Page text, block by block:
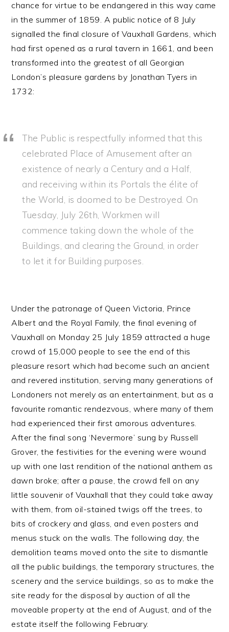
chance for virtue to be endangered in this way came
in the summer of 1859. A public notice of 8 July
signalled the final closure of Vauxhall Gardens, which
had first opened as a rural tavern in 1661, and been
transformed into the greatest of all Georgian
London’s pleasure gardens by Jonathan Tyers in
1732:
The Public is respectfully informed that this
celebrated Place of Amusement after an
existence of nearly a Century and a Half,
and receiving within its Portals the élite of
the World, is doomed to be Destroyed. On
Tuesday, July 26th, Workmen will
commence taking down the whole of the
Buildings, and clearing the Ground, in order
to let it for Building purposes.
Under the patronage of Queen Victoria, Prince
Albert and the Royal Family, the final evening of
Vauxhall on Monday 25 July 1859 attracted a huge
crowd of 15,000 people to see the end of this
pleasure resort which had become such an ancient
and revered institution, serving many generations of
Londoners not merely as an entertainment, but as a
favourite romantic rendezvous, where many of them
had experienced their first amorous adventures.
After the final song ‘Nevermore’ sung by Russell
Grover, the festivities for the evening were wound
up with one last rendition of the national anthem as
dawn broke; after a pause, the crowd fell on any
little souvenir of Vauxhall that they could take away
with them, from oil-stained twigs off the trees, to
bits of crockery and glass, and even posters and
menus stuck on the walls. The following day, the
demolition teams moved onto the site to dismantle
all the public buildings, the temporary structures, the
scenery and the service buildings, so as to make the
site ready for the disposal by auction of all the
moveable property at the end of August, and of the
estate itself the following February.